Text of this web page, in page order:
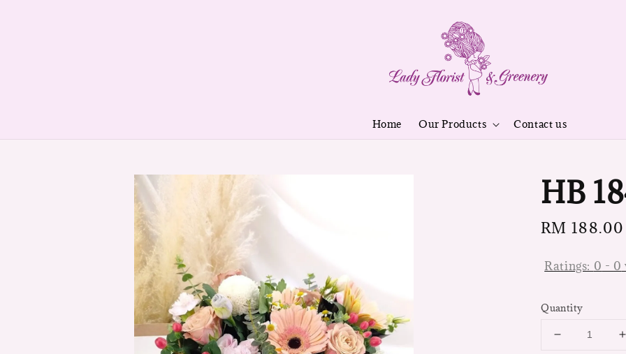
Home Our Products Contact us
HB
Regular
RM 188.00
Ratings: 0 - 0
Quantity